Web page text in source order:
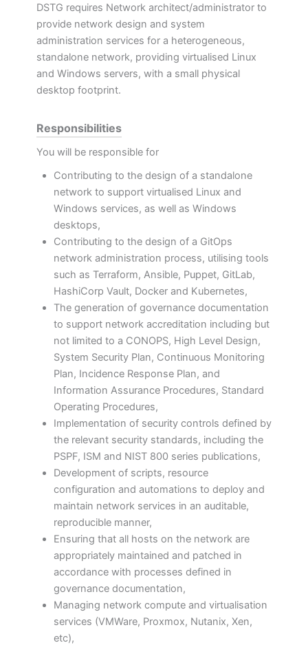
DSTG requires Network architect/administrator to
provide network design and system
administration services for a heterogeneous,
standalone network, providing virtualised Linux
and Windows servers, with a small physical
desktop footprint.
Responsibilities
You will be responsible for
Contributing to the design of a standalone
network to support virtualised Linux and
Windows services, as well as Windows
desktops,
Contributing to the design of a GitOps
network administration process, utilising tools
such as Terraform, Ansible, Puppet, GitLab,
HashiCorp Vault, Docker and Kubernetes,
The generation of governance documentation
to support network accreditation including but
not limited to a CONOPS, High Level Design,
System Security Plan, Continuous Monitoring
Plan, Incidence Response Plan, and
Information Assurance Procedures, Standard
Operating Procedures,
Implementation of security controls defined by
the relevant security standards, including the
PSPF, ISM and NIST 800 series publications,
Development of scripts, resource
configuration and automations to deploy and
maintain network services in an auditable,
reproducible manner,
Ensuring that all hosts on the network are
appropriately maintained and patched in
accordance with processes defined in
governance documentation,
Managing network compute and virtualisation
services (VMWare, Proxmox, Nutanix, Xen,
etc),